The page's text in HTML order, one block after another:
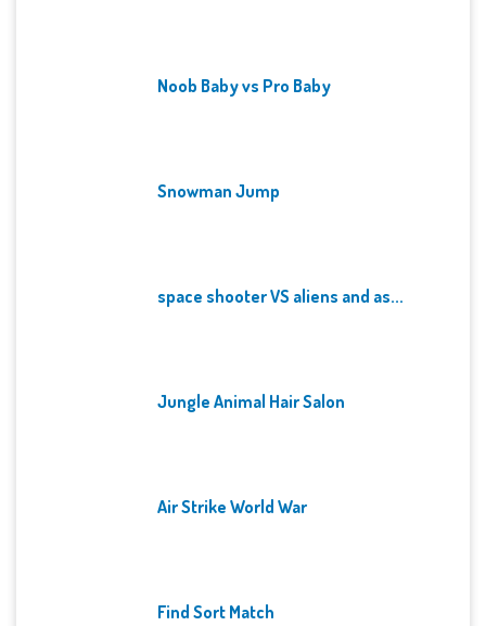
Noob Baby vs Pro Baby
Snowman Jump
space shooter VS aliens and as...
Jungle Animal Hair Salon
Air Strike World War
Find Sort Match